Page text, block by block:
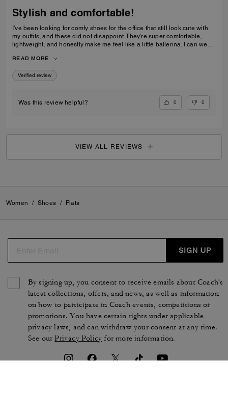
Stylish and comfortable!
I've been looking for comfy shoes for the office that still look cute with
my outfits, and these did not disappoint. They’re super comfortable,
lightweight, and honestly make me feel like a little ballerina. I can wear
READ MORE
Verified review
Was this review helpful? 0 0
VIEW ALL REVIEWS
Women / Shoes / Flats
SIGN UP
By signing up, you consent to receive emails about Coach's
latest collections, offers, and news, as well as information
on how to participate in Coach events, competitions or
promotions. You have certain rights under applicable
privacy laws, and can withdraw your consent at any time.
See ourPrivacy Policy for more information.